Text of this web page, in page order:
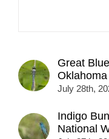
Great
Oklahoma
July 28th,
Indigo
National